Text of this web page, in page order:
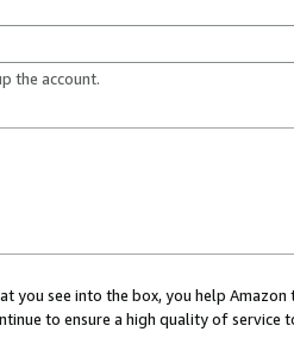
the account.
you see into the box, you help
to ensure a high quality of service